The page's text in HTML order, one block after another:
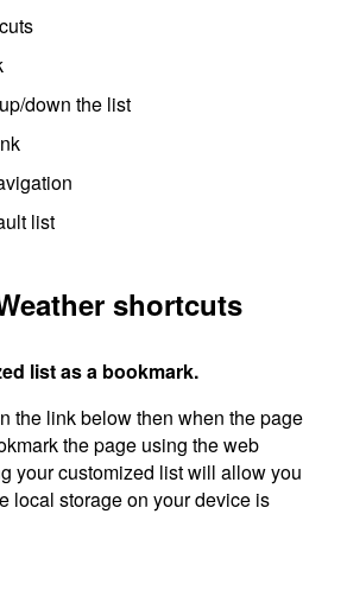
down the list
list
shortcuts
list as a bookmark.
the link below then when the page
the page using the web
your customized list will allow you
local storage on your device is